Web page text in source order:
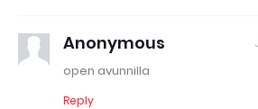
Anonymous
open avunnilla
Reply